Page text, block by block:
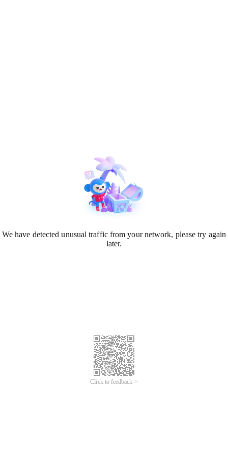
We have detected unusual traffic from your network, please try again
later.
Click to feedback >